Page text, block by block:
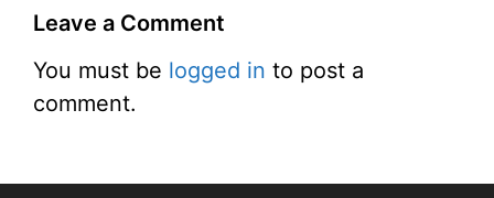
Leave a Comment
You must be logged in to post a
comment.